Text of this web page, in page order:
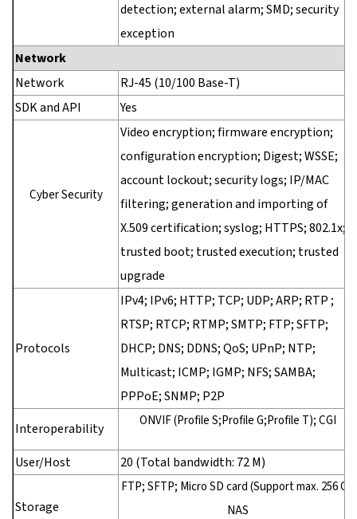
detection; external alarm; SMD; security
exception
Network
Network
RJ-45 (10/100 Base-T)
SDK and API
Yes
Cyber Security
Video encryption; firmware encryption;
configuration encryption; Digest; WSSE;
account lockout; security logs; IP/MAC
filtering; generation and importing of
X.509 certification; syslog; HTTPS; 802.1x;
trusted boot; trusted execution; trusted
upgrade
Protocols
IPv4; IPv6; HTTP; TCP; UDP; ARP; RTP ;
RTSP; RTCP; RTMP; SMTP; FTP; SFTP;
DHCP; DNS; DDNS; QoS; UPnP; NTP;
Multicast; ICMP; IGMP; NFS; SAMBA;
PPPoE; SNMP; P2P
Interoperability
ONVIF (Profile S;Profile G;Profile T); CGI
User/Host 20 (Total bandwidth: 72 M)
Storage
FTP; SFTP; Micro SD card (Support max. 256 G);
NAS